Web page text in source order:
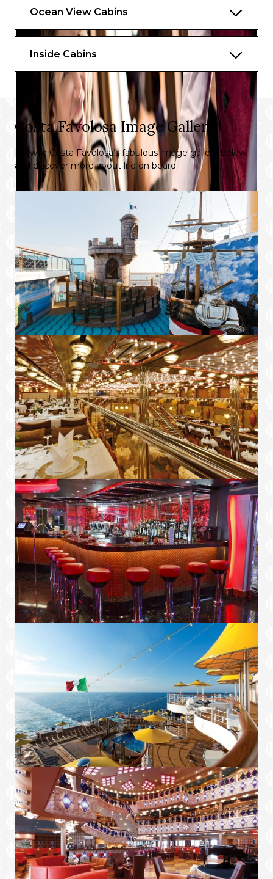
Ocean View Cabins
Inside Cabins
Costa Favolosa Image Gallery
Browse Costa Favolosa’s fabulous image gallery below
and discover more about life on board.